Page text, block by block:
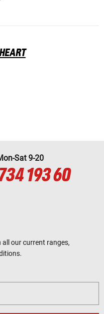
Sat 9-20
193 60
our current ranges,